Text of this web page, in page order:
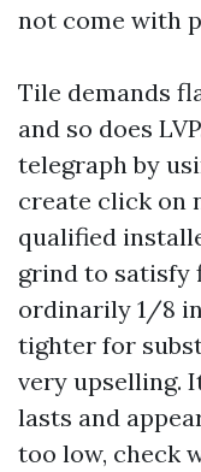
not come with
Tile demands
and so does
telegraph by
create click on
qualified
grind to satisfy
ordinarily 1/8
tighter for
very upselling.
lasts and
too low, check